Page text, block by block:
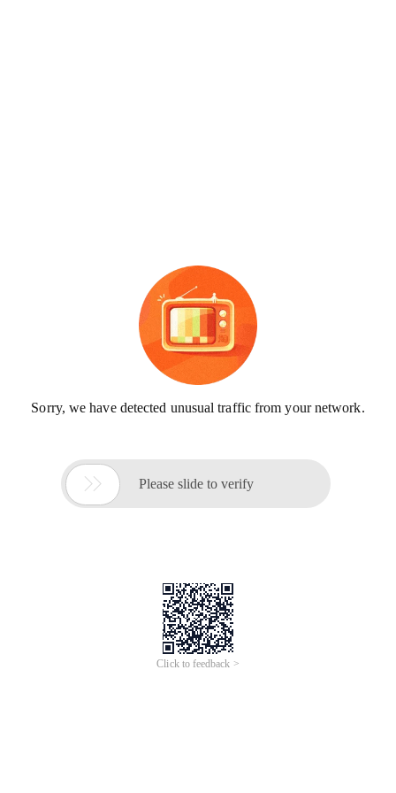
Sorry, we have detected unusual traffic from your network.
 Please slide to verify
Click to feedback >